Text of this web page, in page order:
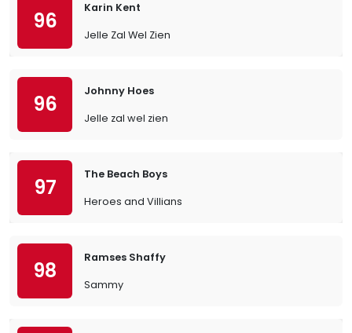
96
Karin Kent
Jelle Zal Wel Zien
96
Johnny Hoes
Jelle zal wel zien
97
The Beach Boys
Heroes and Villians
98
Ramses Shaffy
Sammy